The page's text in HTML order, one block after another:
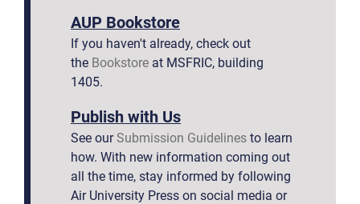
AUP Bookstore
If you haven't already, check out
the Bookstore at MSFRIC, building
1405.
Publish with Us
See our Submission Guidelines to learn
how. With new information coming out
all the time, stay informed by following
Air University Press on social media or